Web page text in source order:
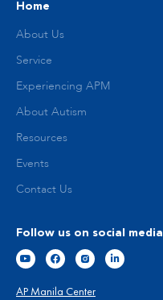
Home
About Us
Service
Experiencing APM
About Autism
Resources
Events
Contact Us
Follow us on social media
AP Manila Center